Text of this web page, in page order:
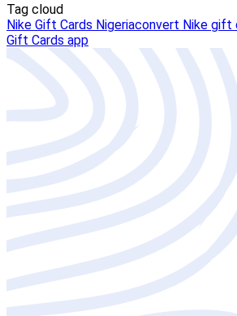
Tag cloud
Nike Gift Cards Nigeriaconvert Nike gift
Gift Cards app